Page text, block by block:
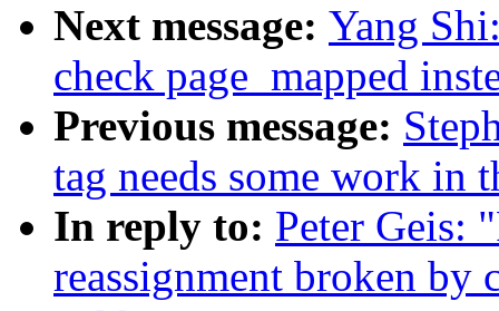
Next message: Yang
check page_mapped
Previous message:
tag needs some work in
In reply to: Peter Geis:
reassignment broken